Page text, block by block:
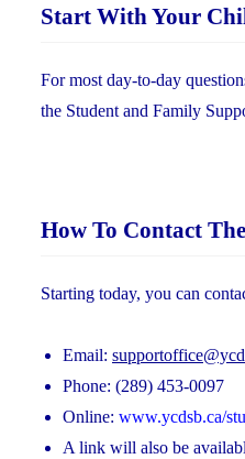
Start With Your
For most day-to-day
the Student and Family
How To Contact
Starting today, you can
Email:
Phone: (289) 453-0097
Online: www.ycdsb.ca/
A link will also be